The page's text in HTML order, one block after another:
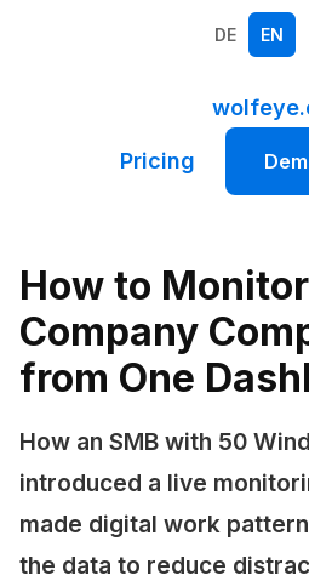
DE EN
Pricing
How to
Company
from One
How an SMB with 50
introduced a live
made digital work
the data to reduce